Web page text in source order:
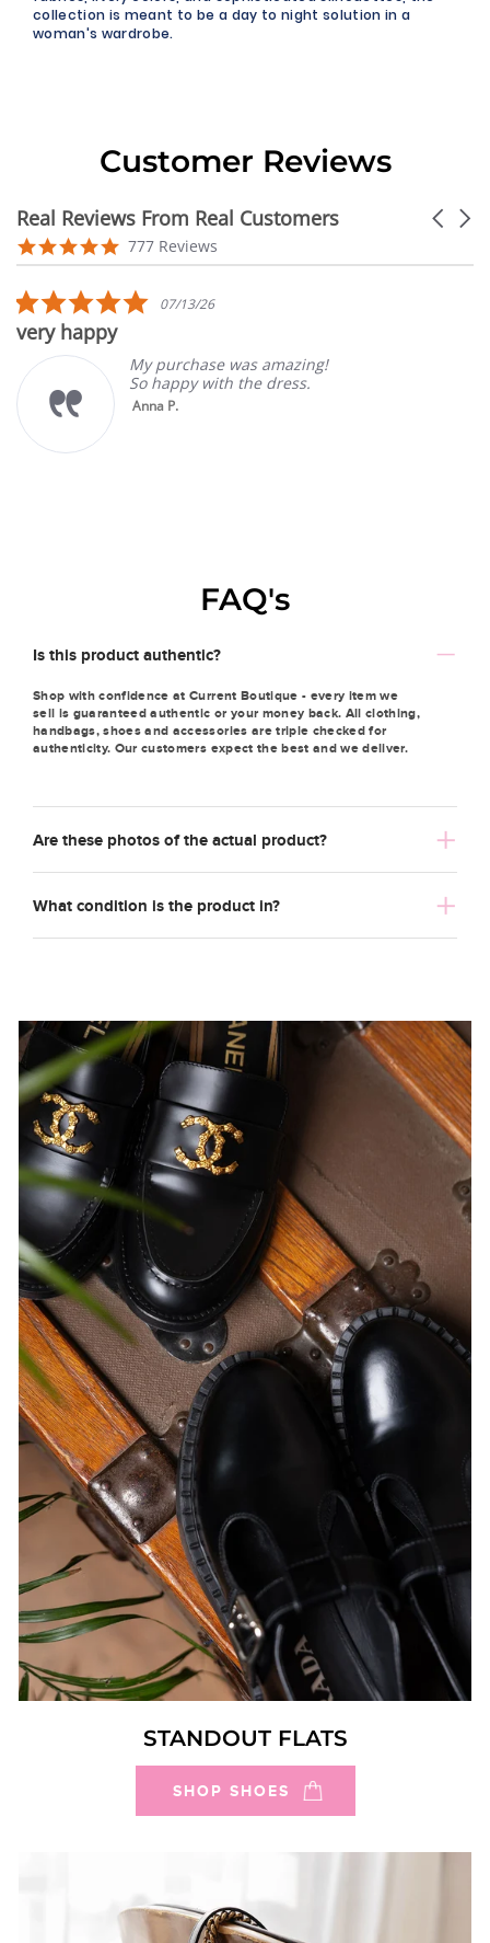
collection is meant to be a day to night solution in a
woman's wardrobe.
Customer Reviews
Real Reviews From Real Customers
Reviews
carousel
4.9
star
777 Reviews
5.0
star
07/13/26
very happy
My purchase was amazing!
So happy with the dress.
Anna P.
FAQ's
Is this product authentic?
Shop with confidence at Current Boutique - every item we
sell is guaranteed authentic or your money back. All clothing,
handbags, shoes and accessories are triple checked for
authenticity. Our customers expect the best and we deliver.
Are these photos of the actual product?
What condition is the product in?
STANDOUT FLATS
SHOP SHOES